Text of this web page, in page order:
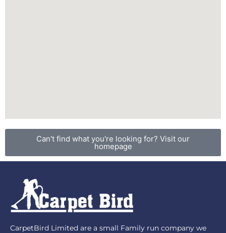
Can't find what you're looking for? Visit our
homepage
CarpetBird Limited are a small Family run company we